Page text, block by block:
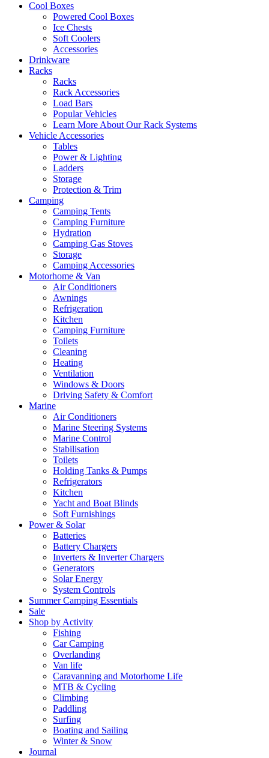
Cool Boxes
Powered Cool Boxes
Ice Chests
Soft Coolers
Accessories
Drinkware
Racks
Racks
Rack Accessories
Load Bars
Popular Vehicles
Learn More About Our Rack Systems
Vehicle Accessories
Tables
Power & Lighting
Ladders
Storage
Protection & Trim
Camping
Camping Tents
Camping Furniture
Hydration
Camping Gas Stoves
Storage
Camping Accessories
Motorhome & Van
Air Conditioners
Awnings
Refrigeration
Kitchen
Camping Furniture
Toilets
Cleaning
Heating
Ventilation
Windows & Doors
Driving Safety & Comfort
Marine
Air Conditioners
Marine Steering Systems
Marine Control
Stabilisation
Toilets
Holding Tanks & Pumps
Refrigerators
Kitchen
Yacht and Boat Blinds
Soft Furnishings
Power & Solar
Batteries
Battery Chargers
Inverters & Inverter Chargers
Generators
Solar Energy
System Controls
Summer Camping Essentials
Sale
Shop by Activity
Fishing
Car Camping
Overlanding
Van life
Caravanning and Motorhome Life
MTB & Cycling
Climbing
Paddling
Surfing
Boating and Sailing
Winter & Snow
Journal